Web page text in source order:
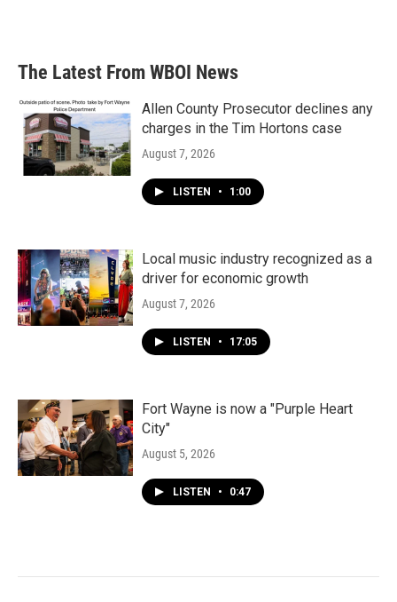
The Latest From WBOI News
Allen County Prosecutor declines any
charges in the Tim Hortons case
August 7, 2026
LISTEN • 1:00
Local music industry recognized as a
driver for economic growth
August 7, 2026
LISTEN • 17:05
Fort Wayne is now a "Purple Heart
City"
August 5, 2026
LISTEN • 0:47